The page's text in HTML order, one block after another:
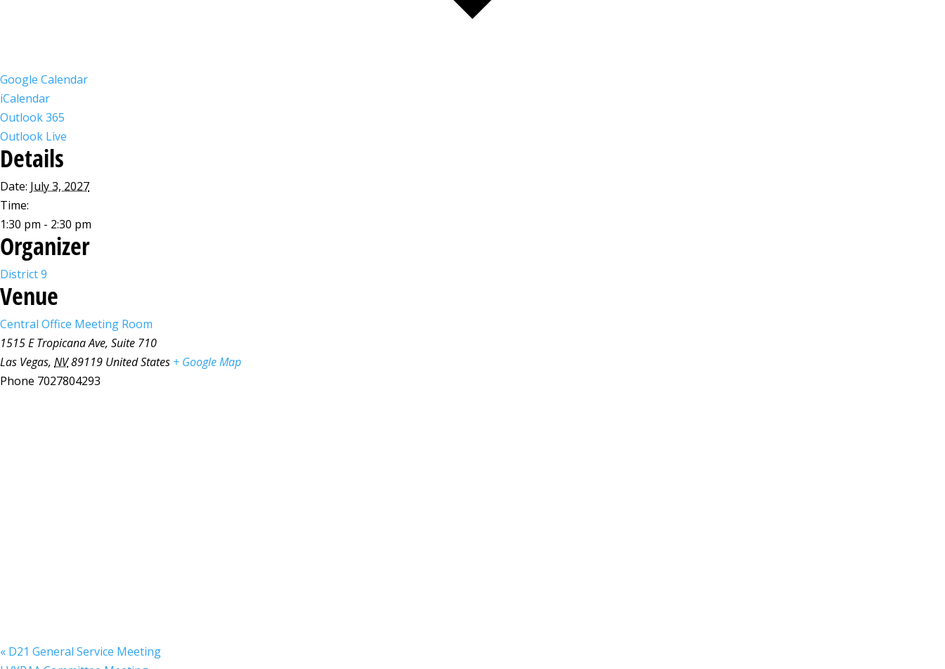
Google Calendar
iCalendar
Outlook 365
Outlook Live
Details
Date: July 3, 2027
Time:
1:30 pm - 2:30 pm
Organizer
District 9
Venue
Central Office Meeting Room
1515 E Tropicana Ave, Suite 710
Las Vegas, NV89119 United States + Google Map
Phone 7027804293
« D21 General Service Meeting